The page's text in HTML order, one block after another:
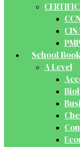
PMP
School
A Level